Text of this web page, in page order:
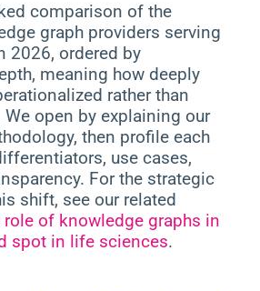
comparison of the
graph providers serving
2026, ordered by
meaning how deeply
rather than
open by explaining our
then profile each
use cases,
For the strategic
shift, see our related
role of knowledge graphs in
spot in life sciences.